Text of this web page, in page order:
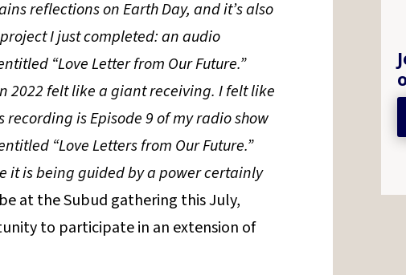
reflections on Earth Day, and it’s also
I just completed: an audio
“Love Letter from Our Future.”
2022 felt like a giant receiving. I felt like
is Episode 9 of my radio show
“Love Letters from Our Future.”
it is being guided by a power certainly
at the Subud gathering this July,
to participate in an extension of